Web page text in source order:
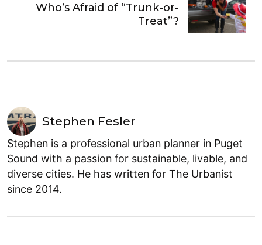
Who’s Afraid of “Trunk-or-
Treat”?
Stephen Fesler
Stephen is a professional urban planner in Puget
Sound with a passion for sustainable, livable, and
diverse cities. He has written for The Urbanist
since 2014.